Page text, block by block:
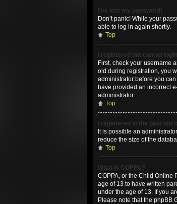
I’ve lost my password!
Don’t panic! While your
able to log in again shortly.
Top
I registered but cannot
First, check your username
old during registration, you
administrator before you
have provided an incorrect
administrator.
Top
I registered in the past but
It is possible an
reduce the size of the
Top
What is COPPA?
COPPA, or the Child Online
age of 13 to have written
under the age of 13. If you
Please note that the phpBB